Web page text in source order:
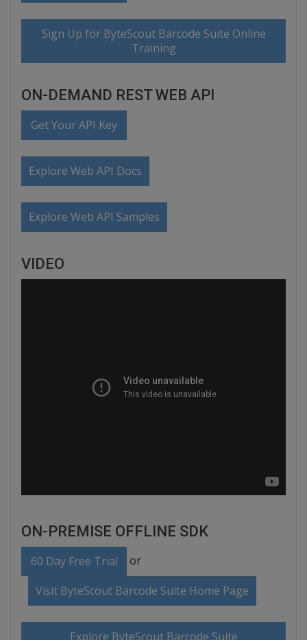
Sign Up for ByteScout Barcode Suite Online
Training
ON-DEMAND REST WEB API
Get Your API Key
Explore Web API Docs
Explore Web API Samples
VIDEO
ON-PREMISE OFFLINE SDK
60 Day Free Trial or
Visit ByteScout Barcode Suite Home Page
Explore ByteScout Barcode Suite